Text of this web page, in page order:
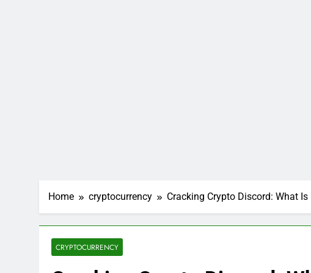
Home cryptocurrency Cracking Crypto Discord: What Is
CRYPTOCURRENCY